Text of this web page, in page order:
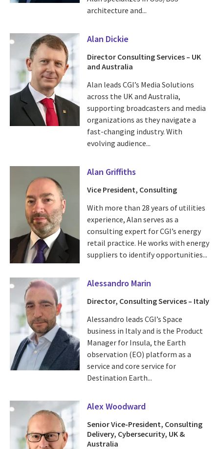
architecture and...
Alan Dickie
Director Consulting Services – UK
and Australia
Alan leads CGI’s Media Solutions
across the UK and Australia,
supporting broadcasters and media
organizations as they navigate a
fast-changing industry. With
evolving audience...
Alan Griffiths
Vice President, Consulting
With more than 28 years of utilities
experience, Alan serves as a
consulting expert for CGI’s energy
retail practice. He works with energy
suppliers to identify opportunities...
Alessandro Marin
Director, Consulting Services – Italy
Alessandro leads CGI’s Space
business in Italy and is the Product
Manager for Insula, the Earth
observation (EO) platform as a
service and core service for
Destination Earth...
Alex Woodward
Senior Vice-President, Consulting
Delivery, Cybersecurity, UK &
Australia